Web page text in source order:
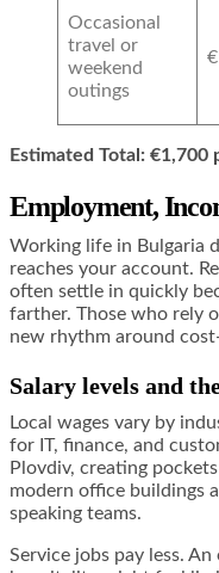
Occasional
travel or
weekend
outings
Estimated Total: €1,700
Employment,
Working life in Bulgaria
reaches your account.
often settle in quickly
farther. Those who rely
new rhythm around
Salary levels and
Local wages vary by
for IT, finance, and
Plovdiv, creating
modern office buildings
speaking teams.
Service jobs pay less.